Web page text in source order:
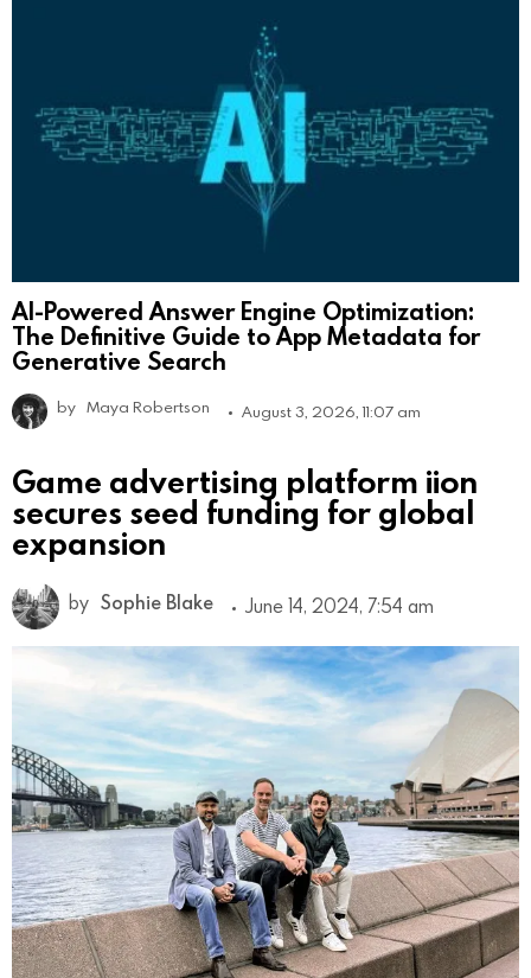
AI-Powered Answer Engine Optimization:
The Definitive Guide to App Metadata for
Generative Search
by Maya Robertson August 3, 2026, 11:07 am
Game advertising platform iion
secures seed funding for global
expansion
by Sophie Blake June 14, 2024, 7:54 am